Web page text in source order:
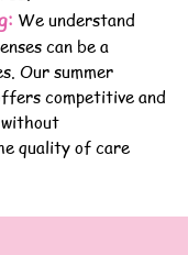
We understand
can be a
Our summer
competitive and
quality of care